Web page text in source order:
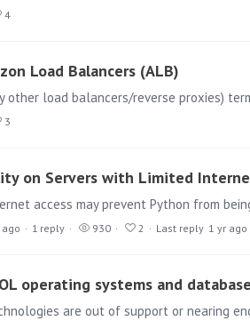
4
Load Balancers (ALB)
3
on Servers with Limited
1 reply 930 2 Last reply 1 yr ago
operating systems and